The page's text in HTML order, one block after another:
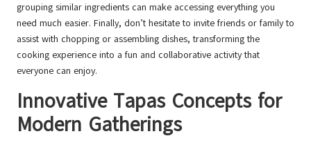
grouping similar ingredients can make accessing everything you
need much easier. Finally, don’t hesitate to invite friends or family to
assist with chopping or assembling dishes, transforming the
cooking experience into a fun and collaborative activity that
everyone can enjoy.
Innovative Tapas Concepts for
Modern Gatherings